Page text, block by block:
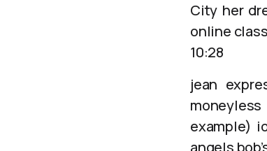
City her
online
10:28
jean
example)
angels